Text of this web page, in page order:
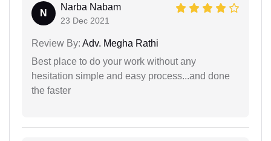
N
Narba Nabam
23 Dec 2021
Review By: Adv. Megha Rathi
Best place to do your work without any
hesitation simple and easy process...and done
the faster